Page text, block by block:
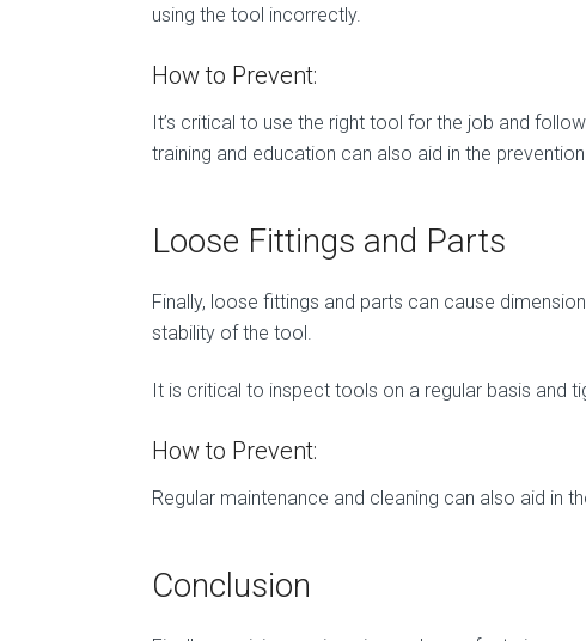
using the tool incorrectly.
How to Prevent:
It’s critical to use the right tool for the job and
training and education can also aid in the
Loose Fittings and Parts
Finally, loose fittings and parts can cause
stability of the tool.
It is critical to inspect tools on a regular basis and
How to Prevent:
Regular maintenance and cleaning can also aid in
Conclusion